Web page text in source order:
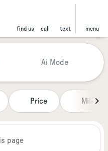
find us call text menu
Jim Glover
Ai Mode
Price Miles